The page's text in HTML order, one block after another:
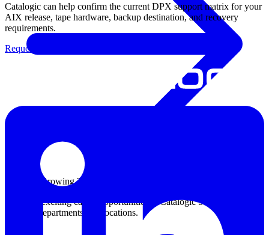
Join Our Growing Team
Discover exciting career opportunities at Catalogic Software across
multiple departments and locations.
Catalogic can help confirm the current DPX support matrix for your
AIX release, tape hardware, backup destination, and recovery
requirements.
Request a Demo